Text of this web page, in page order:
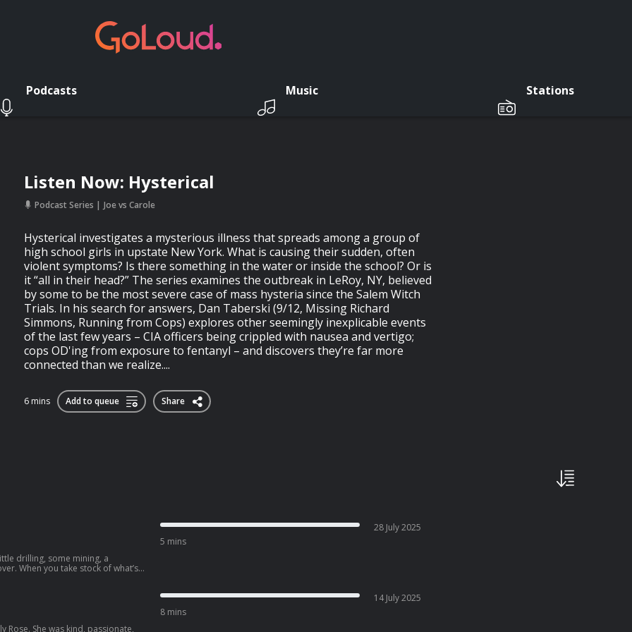
Podcasts Music Stations
Listen Now: Hysterical
Podcast Series Joe vs Carole
Hysterical investigates a mysterious illness that spreads among a group of
high school girls in upstate New York. What is causing their sudden, often
violent symptoms? Is there something in the water or inside the school? Or is
it “all in their head?” The series examines the outbreak in LeRoy, NY, believed
by some to be the most severe case of mass hysteria since the Salem Witch
Trials. In his search for answers, Dan Taberski (9/12, Missing Richard
Simmons, Running from Cops) explores other seemingly inexplicable events
of the last few years – CIA officers being crippled with nausea and vertigo;
cops OD'ing from exposure to fentanyl – and discovers they’re far more
connected than we realize....
6 mins Add to queue Share
drilling, some mining, a
When you take stock of what’s
of Lawless Planet, host Zach
ups on the frontline of the
5 mins
28 July 2025
Rose. She was kind, passionate,
8 mins
14 July 2025